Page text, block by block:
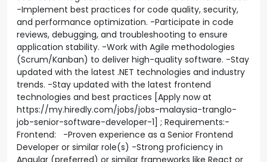
-Implement best practices for code quality, security,
and performance optimization. -Participate in code
reviews, debugging, and troubleshooting to ensure
application stability. -Work with Agile methodologies
(Scrum/Kanban) to deliver high-quality software. -Stay
updated with the latest .NET technologies and industry
trends. -Stay updated with the latest frontend
technologies and best practices [Apply now at
https://my.hiredly.com/jobs/jobs-malaysia-tranglo-
job-senior-software-developer-1] ; Requirements:-
Frontend: -Proven experience as a Senior Frontend
Developer or similar role(s) -Strong proficiency in
Angular (preferred) or similar frameworks like React or